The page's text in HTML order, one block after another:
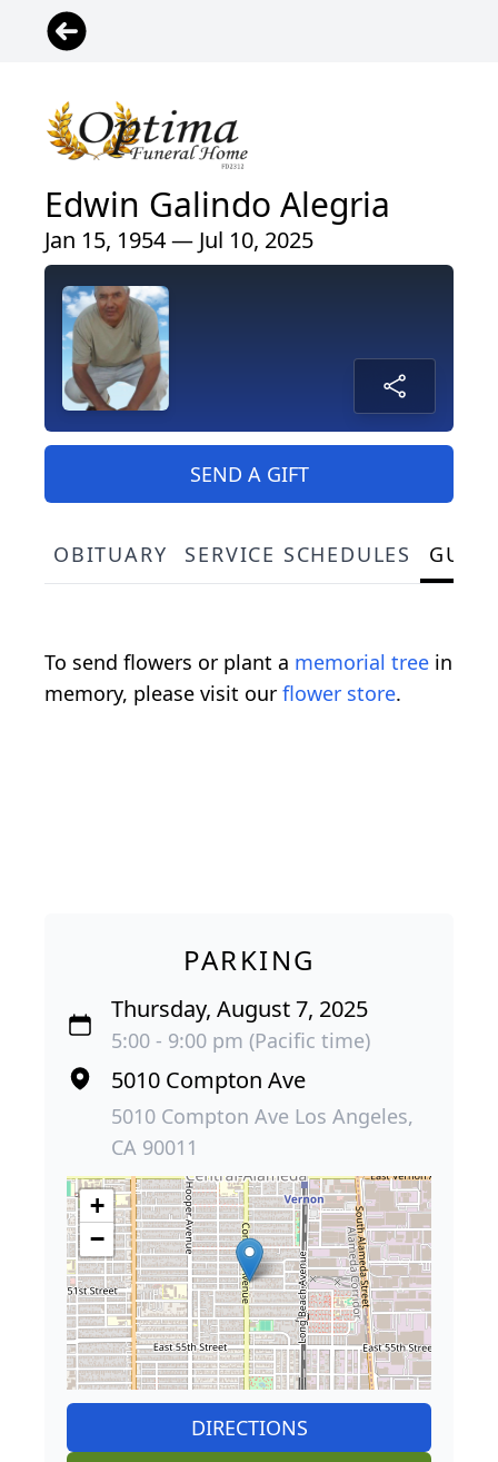
Edwin Galindo Alegria
Jan 15, 1954 — Jul 10, 2025
SEND A GIFT
OBITUARY SERVICE SCHEDULES
To send flowers or plant a memorial tree in
memory, please visit our flower store.
PARKING
Thursday, August 7, 2025
5:00 - 9:00 pm (Pacific time)
5010 Compton Ave
5010 Compton Ave Los Angeles,
CA 90011
+
−
DIRECTIONS